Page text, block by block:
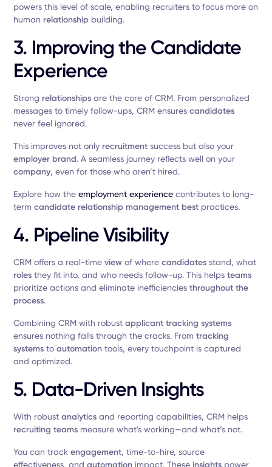
powers this level of scale, enabling recruiters to focus more on
human relationship building.
3. Improving the Candidate
Experience
Strong relationships are the core of CRM. From personalized
messages to timely follow-ups, CRM ensurescandidates
never feel ignored.
This improves not only recruitment success but also your
employer brand. A seamless journey reflects well on your
company, even for those who aren’t hired.
Explore how theemployment experience contributes to long-
termcandidate relationship management best practices.
4. Pipeline Visibility
CRM offers a real-timeview of wherecandidates stand, what
roles they fit into, and who needs follow-up. This helpsteams
prioritize actions and eliminate inefficienciesthroughout the
process.
Combining CRM with robustapplicant tracking systems
ensures nothing falls through the cracks. Fromtracking
systems toautomation tools, every touchpoint is captured
and optimized.
5. Data-Driven Insights
With robustanalytics and reporting capabilities, CRM helps
recruiting teams measure what's working—and what’s not.
You can trackengagement, time-to-hire, source
effectiveness, andautomation impact. These insights power